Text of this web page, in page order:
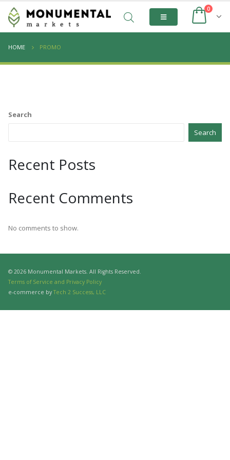
0
HOME PROMO
Search
Search
Recent Posts
Recent Comments
No comments to show.
© 2026 Monumental Markets. All Rights Reserved.
Terms of Service and Privacy Policy
e-commerce by Tech 2 Success, LLC